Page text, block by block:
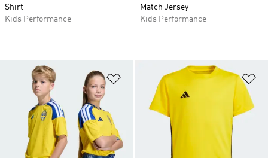
Shirt
Kids Performance
Match Jersey
Kids Performance
Add to Wishlist